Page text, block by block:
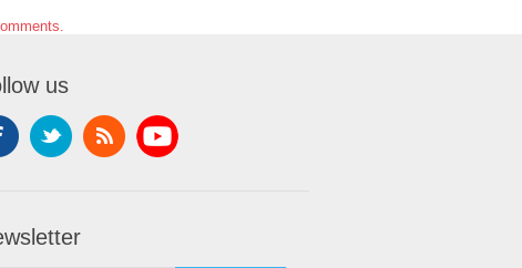
us